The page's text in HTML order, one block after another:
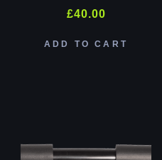
£40.00
ADD TO CART